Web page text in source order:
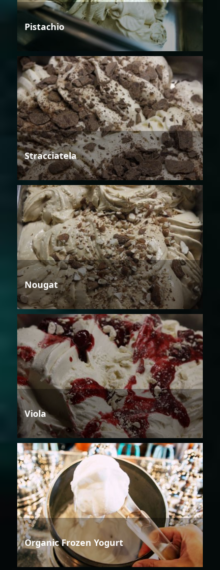
Pistachio
Stracciatela
Nougat
Viola
Organic Frozen Yogurt